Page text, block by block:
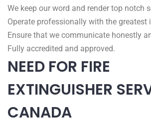
We keep our word and render top notch
Operate professionally with the greatest
Ensure that we communicate honestly
Fully accredited and approved.
NEED FOR FIRE
EXTINGUISHER
CANADA